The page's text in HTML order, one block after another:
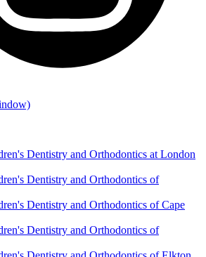
Dentistry and Orthodontics at London
Dentistry and Orthodontics of
Dentistry and Orthodontics of Cape
Dentistry and Orthodontics of